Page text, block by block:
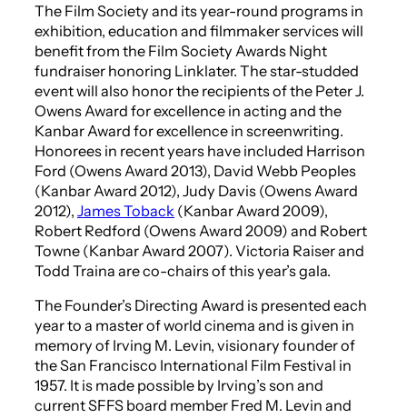
The Film Society and its year-round programs in
exhibition, education and filmmaker services will
benefit from the Film Society Awards Night
fundraiser honoring Linklater. The star-studded
event will also honor the recipients of the Peter J.
Owens Award for excellence in acting and the
Kanbar Award for excellence in screenwriting.
Honorees in recent years have included Harrison
Ford (Owens Award 2013), David Webb Peoples
(Kanbar Award 2012), Judy Davis (Owens Award
2012), James Toback (Kanbar Award 2009),
Robert Redford (Owens Award 2009) and Robert
Towne (Kanbar Award 2007). Victoria Raiser and
Todd Traina are co-chairs of this year’s gala.
The Founder’s Directing Award is presented each
year to a master of world cinema and is given in
memory of Irving M. Levin, visionary founder of
the San Francisco International Film Festival in
1957. It is made possible by Irving’s son and
current SFFS board member Fred M. Levin and